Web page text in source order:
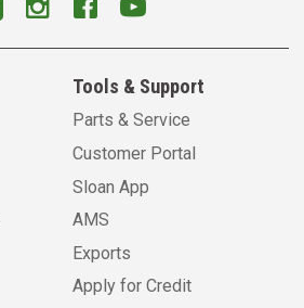
Tools & Support
Parts & Service
Customer Portal
Sloan App
AMS
Exports
Apply for Credit